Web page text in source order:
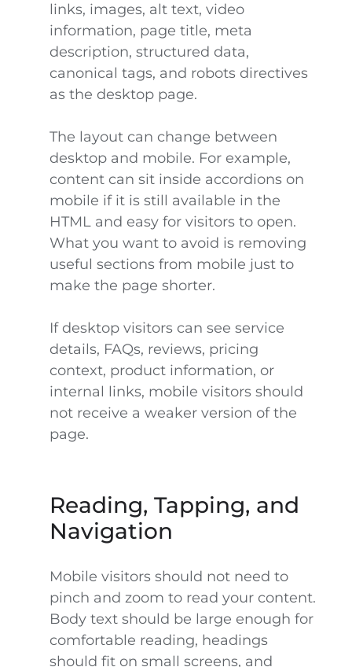
links, images, alt text, video
information, page title, meta
description, structured data,
canonical tags, and robots directives
as the desktop page.
The layout can change between
desktop and mobile. For example,
content can sit inside accordions on
mobile if it is still available in the
HTML and easy for visitors to open.
What you want to avoid is removing
useful sections from mobile just to
make the page shorter.
If desktop visitors can see service
details, FAQs, reviews, pricing
context, product information, or
internal links, mobile visitors should
not receive a weaker version of the
page.
Reading, Tapping, and
Navigation
Mobile visitors should not need to
pinch and zoom to read your content.
Body text should be large enough for
comfortable reading, headings
should fit on small screens, and